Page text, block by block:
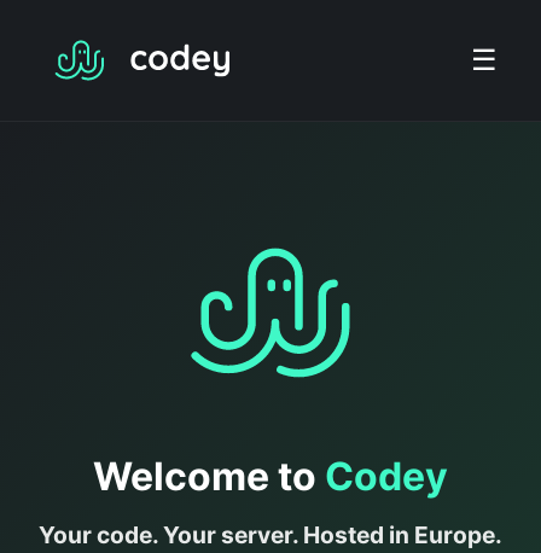
☰
Welcome to Codey
Your code. Your server. Hosted in Europe.